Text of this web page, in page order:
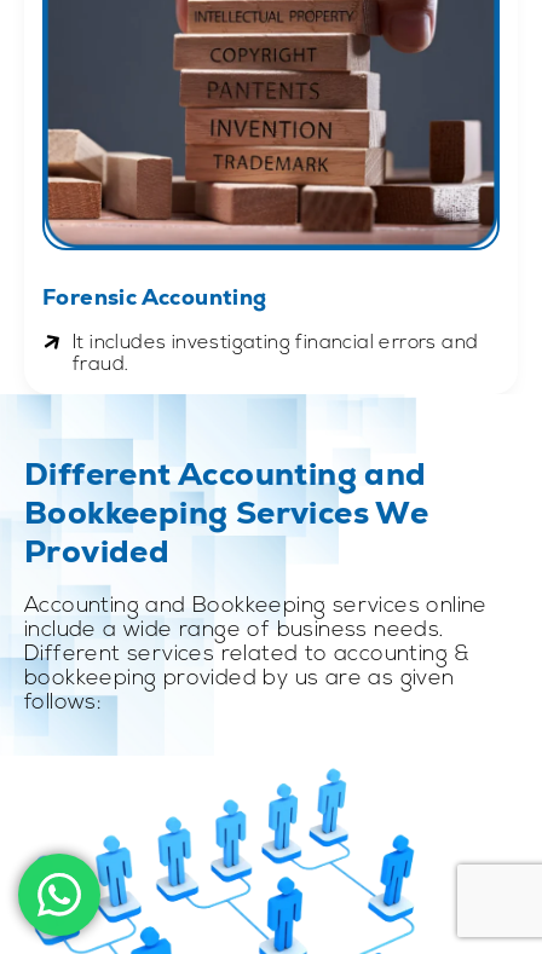
Forensic Accounting
It includes investigating financial errors and
fraud.
Different Accounting and
Bookkeeping Services We
Provided
Accounting and Bookkeeping services online
include a wide range of business needs.
Different services related to accounting &
bookkeeping provided by us are as given
follows: